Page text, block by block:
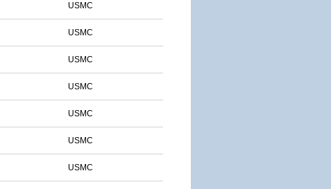
USMC
USMC
USMC
USMC
USMC
USMC
USMC